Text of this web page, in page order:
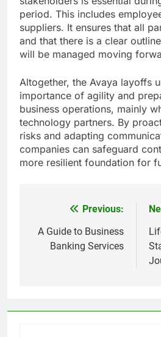
period. This includes
suppliers. It ensures that all
and that there is a clear
will be managed moving
Altogether, the Avaya layoffs
importance of agility and
business operations, mainly
technology partners. By
risks and adapting
companies can safeguard
more resilient foundation for
navigation
Previous:
A Guide to Business
Banking Services